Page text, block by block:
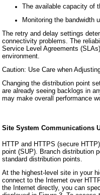
The available capacity of
Monitoring the bandwidth
The retry and delay settings
connectivity problems. The
Service Level Agreements
environment.
Caution: Use Care when
Changing the distribution point
are already seeing backlogs in
may make overall performance
Site System Communications
HTTP and HTTPS (secure
point (SUP). Branch distribution
standard distribution points.
At the highest-level site in your
connect to the Internet over
the Internet directly, you can